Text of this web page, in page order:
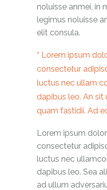
noluisse anmei, in
legimus noluisse
elit consula.
Lorem ipsum
consectetur
luctus nec ullam
dapibus leo. An sit
quam fastidii. Ad
Lorem ipsum
consectetur
luctus nec
dapibus leo. Sea
ad ullum